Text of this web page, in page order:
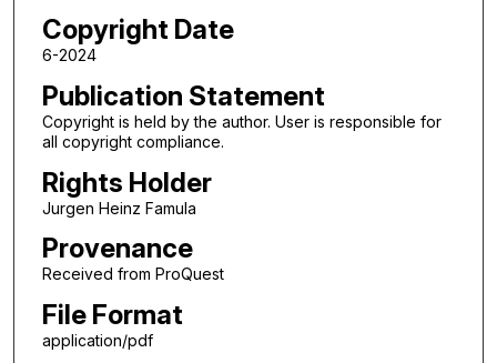
Copyright Date
6-2024
Publication Statement
Copyright is held by the author. User is responsible for
all copyright compliance.
Rights Holder
Jurgen Heinz Famula
Provenance
Received from ProQuest
File Format
application/pdf